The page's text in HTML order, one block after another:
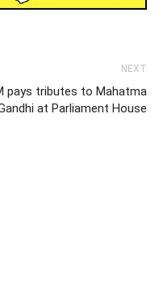
NEXT
pays tributes to Mahatma
at Parliament House